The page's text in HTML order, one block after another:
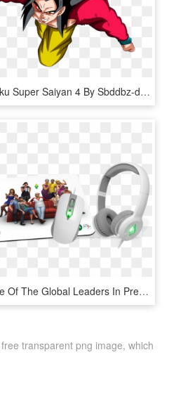
Goku Super Saiyan 4 By Sbddbz-d51uaft - Imagens Do Goku 4, HD Png Download
One Of The Global Leaders In Premium Gaming Gear, Today - Steelseries Sims 4 Mouse Pad, HD Png Download
transparent png image, which